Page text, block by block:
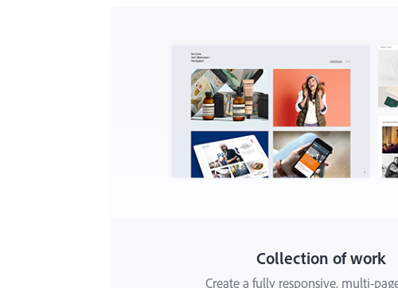
Collection of work
Create a fully responsive, multi-